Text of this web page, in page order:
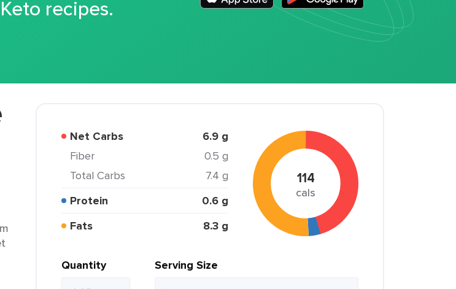
recipes.
Net Carbs 6.9 g
Fiber
0.5 g
Total Carbs
7.4 g
Protein
0.6 g
Fats
8.3 g
114
cals
Quantity Serving Size